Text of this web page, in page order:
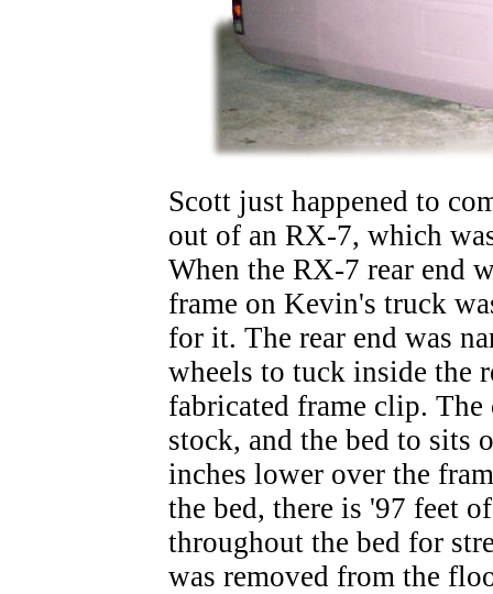
Scott just happened to
out of an RX-7, which
When the RX-7 rear end
frame on Kevin's truck
for it. The rear end was
wheels to tuck inside the
fabricated frame clip.
stock, and the bed to sits
inches lower over the
the bed, there is '97 feet
throughout the bed for
was removed from the